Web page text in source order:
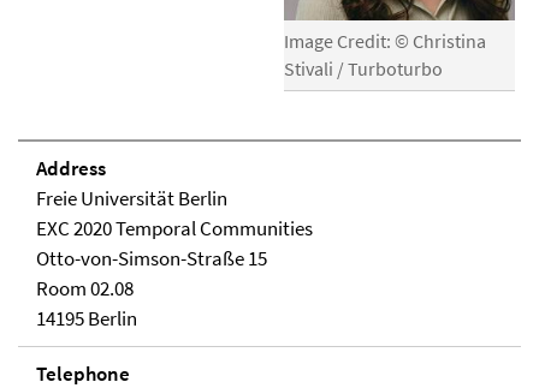
Image Credit: © Christina
Stivali / Turboturbo
Address
Freie Universität Berlin
EXC 2020 Temporal Communities
Otto-von-Simson-Straße 15
Room 02.08
14195 Berlin
Telephone